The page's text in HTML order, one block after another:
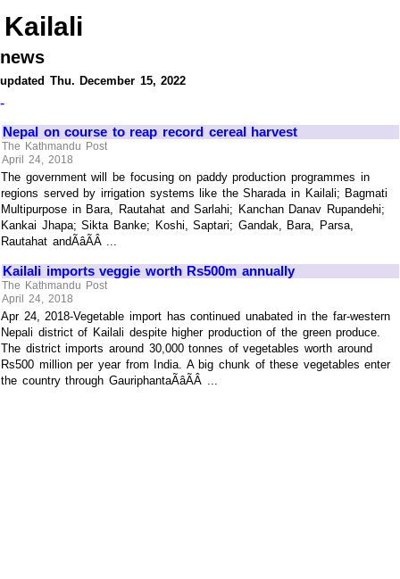
Kailali
news
updated Thu. December 15, 2022
-
Nepal on course to reap record cereal harvest
The Kathmandu Post
April 24, 2018
The government will be focusing on paddy production programmes in
regions served by irrigation systems like the Sharada in Kailali; Bagmati
Multipurpose in Bara, Rautahat and Sarlahi; Kanchan Danav Rupandehi;
Kankai Jhapa; Sikta Banke; Koshi, Saptari; Gandak, Bara, Parsa,
Rautahat andÃâÃÂ ...
Kailali imports veggie worth Rs500m annually
The Kathmandu Post
April 24, 2018
Apr 24, 2018-Vegetable import has continued unabated in the far-western
Nepali district of Kailali despite higher production of the green produce.
The district imports around 30,000 tonnes of vegetables worth around
Rs500 million per year from India. A big chunk of these vegetables enter
the country through GauriphantaÃâÃÂ ...